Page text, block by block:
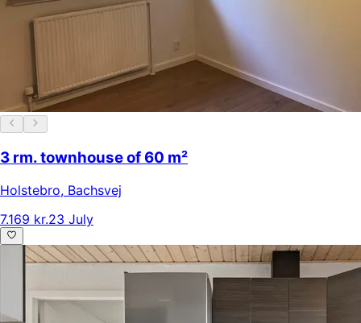
3 rm. townhouse of 60 m²
Holstebro, Bachsvej
7.169 kr.23 July